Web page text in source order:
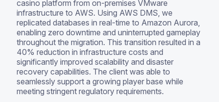
casino platform from on-premises VMware
infrastructure to AWS. Using AWS DMS, we
replicated databases in real-time to Amazon Aurora,
enabling zero downtime and uninterrupted gameplay
throughout the migration. This transition resulted in a
40% reduction in infrastructure costs and
significantly improved scalability and disaster
recovery capabilities. The client was able to
seamlessly support a growing player base while
meeting stringent regulatory requirements.